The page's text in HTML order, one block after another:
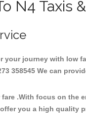
N4 Taxis
journey with low
358545 We can
.With focus on the
you a high quality